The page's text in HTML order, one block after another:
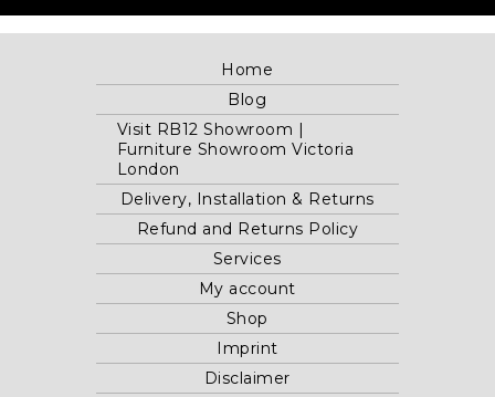
Home
Blog
Visit RB12 Showroom |
Furniture Showroom Victoria
London
Delivery, Installation & Returns
Refund and Returns Policy
Services
My account
Shop
Imprint
Disclaimer